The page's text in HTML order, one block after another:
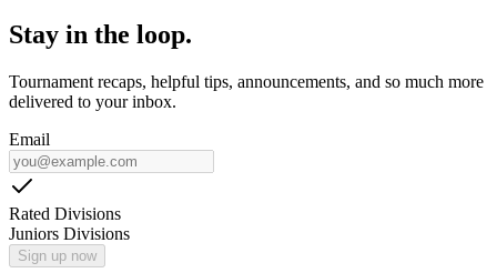
Stay in the loop.
Tournament recaps, helpful tips, announcements, and so much more
delivered to your inbox.
Email
Rated Divisions
Juniors Divisions
Sign up now